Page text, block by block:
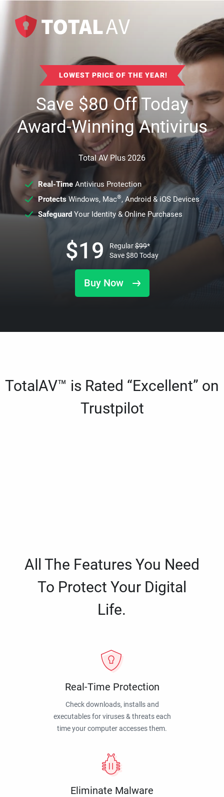
LOWEST PRICE OF THE YEAR!
Save$80Off Today
Award-Winning Antivirus
Total AV Plus 2026
Real-TimeAntivirus Protection
ProtectsWindows, Mac®, Android & iOS Devices
SafeguardYour Identity & Online Purchases
Buy Now
$19 Regular$99*
Save$80 Today
TotalAV™ is Rated “Excellent” on
Trustpilot
All The Features You Need
To Protect Your Digital
Life.
Real-Time Protection
Check downloads, installs and
executables for viruses & threats each
time your computer accesses them.
Eliminate Malware